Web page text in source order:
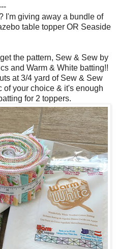
I'm giving away a bundle of
table topper OR Seaside
the pattern, Sew & Sew by
and Warm & White batting!!
at 3/4 yard of Sew & Sew
of your choice & it's enough
for 2 toppers.